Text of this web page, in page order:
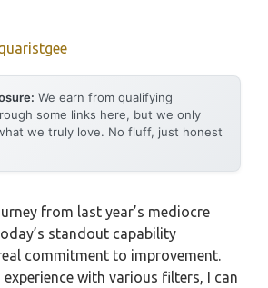
We earn from qualifying
some links here, but we only
we truly love. No fluff, just honest
from last year’s mediocre
standout capability
commitment to improvement.
with various filters, I can